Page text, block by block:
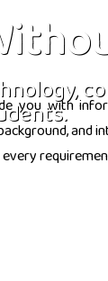
you with
and